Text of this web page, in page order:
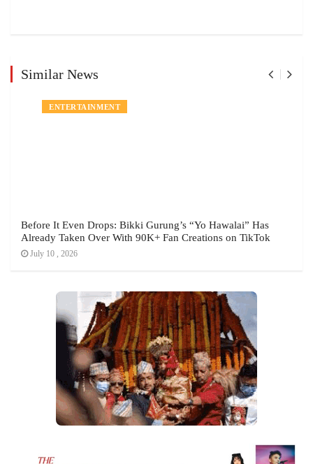
Similar News
ENTERTAINMENT
Before It Even Drops: Bikki Gurung’s “Yo Hawalai” Has
Already Taken Over With 90K+ Fan Creations on TikTok
July 10 , 2026